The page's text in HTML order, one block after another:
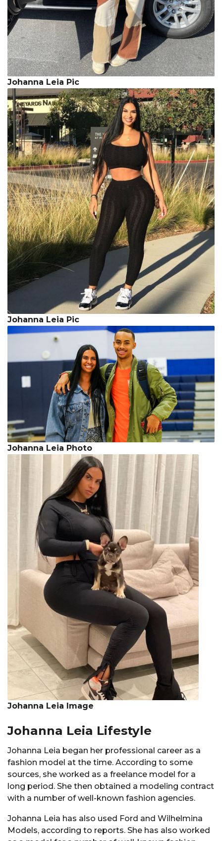
Johanna Leia Pic
Johanna Leia Pic
Johanna Leia Photo
Johanna Leia Image
Johanna Leia Lifestyle
Johanna Leia began her professional career as a
fashion model at the time. According to some
sources, she worked as a freelance model for a
long period. She then obtained a modeling contract
with a number of well-known fashion agencies.
Johanna Leia has also used Ford and Wilhelmina
Models, according to reports. She has also worked